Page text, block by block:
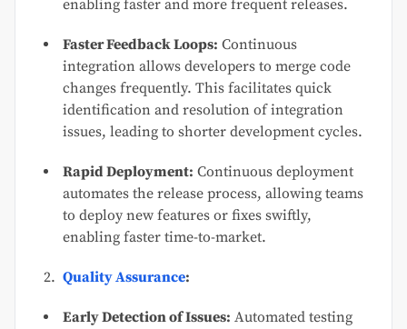
enabling faster and more frequent releases.
Faster Feedback Loops: Continuous
integration allows developers to merge code
changes frequently. This facilitates quick
identification and resolution of integration
issues, leading to shorter development cycles.
Rapid Deployment: Continuous deployment
automates the release process, allowing teams
to deploy new features or fixes swiftly,
enabling faster time-to-market.
Quality Assurance:
Early Detection of Issues: Automated testing